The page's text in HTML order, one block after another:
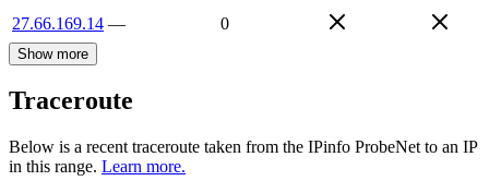
27.66.169.14 — 0
Show more
Traceroute
Below is a recent traceroute taken from the IPinfo ProbeNet to an IP
in this range. Learn more.